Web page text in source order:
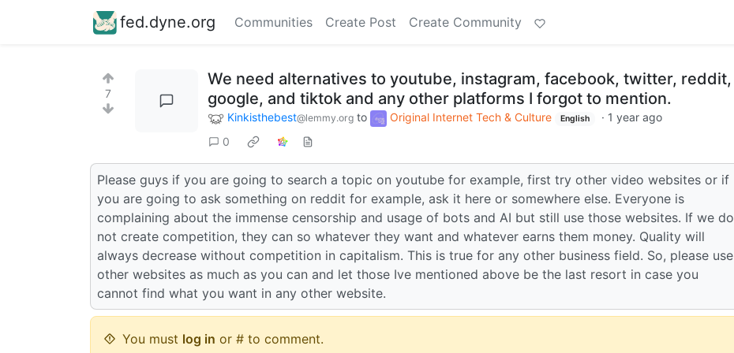
fed.dyne.org Communities Create Post Create Community
7
We need alternatives to youtube, instagram, facebook, twitter, reddit,
google, and tiktok and any other platforms I forgot to mention.
Kinkisthebest@lemmy.org to Original Internet Tech & Culture English · 1 year ago
0
Please guys if you are going to search a topic on youtube for example, first try other video websites or if
you are going to ask something on reddit for example, ask it here or somewhere else. Everyone is
complaining about the immense censorship and usage of bots and AI but still use those websites. If we do
not create competition, they can so whatever they want and whatever earns them money. Quality will
always decrease without competition in capitalism. This is true for any other business field. So, please use
other websites as much as you can and let those Ive mentioned above be the last resort in case you
cannot find what you want in any other website.
You must log in or # to comment.